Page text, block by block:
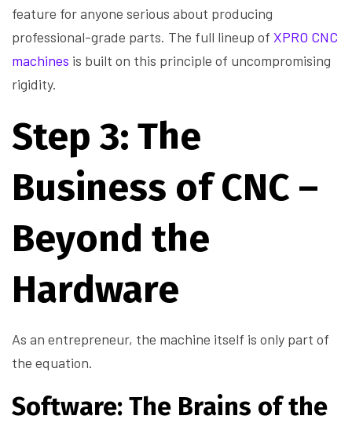
feature for anyone serious about producing
professional-grade parts. The full lineup of XPRO CNC
machines is built on this principle of uncompromising
rigidity.
Step 3: The
Business of CNC –
Beyond the
Hardware
As an entrepreneur, the machine itself is only part of
the equation.
Software: The Brains of the